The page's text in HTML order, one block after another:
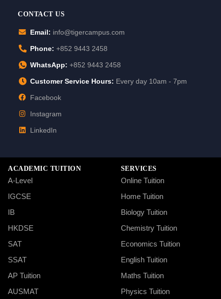
CONTACT US
Email: info@tigercampus.com
Phone: +852 9443 2458
WhatsApp: +852 9443 2458
Customer Service Hours: Every day 10am - 7pm
Facebook
Instagram
LinkedIn
ACADEMIC TUITION
A-Level
IGCSE
IB
HKDSE
SAT
SSAT
AP Tuition
AUSMAT
SERVICES
Online Tuition
Home Tuition
Biology Tuition
Chemistry Tuition
Economics Tuition
English Tuition
Maths Tuition
Physics Tuition